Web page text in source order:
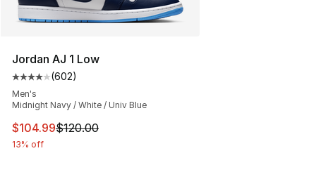
Jordan AJ 1 Low
Average customer rating - [4 out of 5 stars], 602
(602)
Men's
Midnight Navy / White / Univ Blue
This item is on sale. Price dropped from $120.00 to
$104.99$120.00
13% off